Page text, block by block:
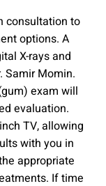
consultation to
options. A
X-rays and
Samir Momin.
exam will
evaluation.
TV, allowing
with you in
appropriate
If time